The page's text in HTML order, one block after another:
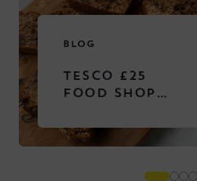
BLOG
TESCO £25
FOOD SHOP